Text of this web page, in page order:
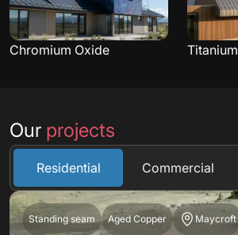
Chromium Oxide Titanium
Our projects
Residential Commercial
Standing seam Aged Copper Maycroft